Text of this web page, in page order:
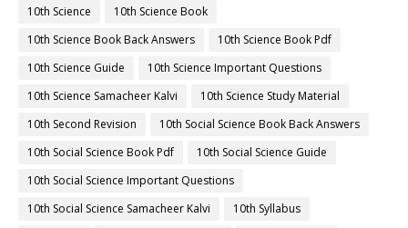
10th Science
10th Science Book
10th Science Book Back Answers
10th Science Book Pdf
10th Science Guide
10th Science Important Questions
10th Science Samacheer Kalvi
10th Science Study Material
10th Second Revision
10th Social Science Book Back Answers
10th Social Science Book Pdf
10th Social Science Guide
10th Social Science Important Questions
10th Social Science Samacheer Kalvi
10th Syllabus